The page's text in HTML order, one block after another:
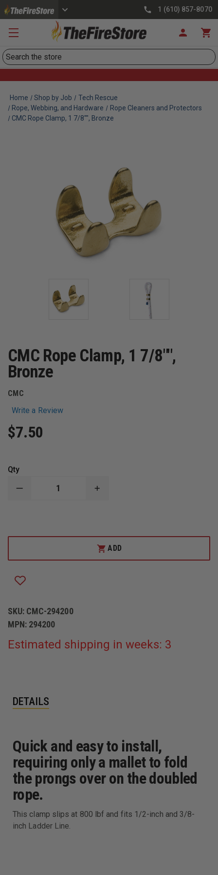
1 (610) 857-8070
Search
Home Shop by Job
Tech Rescue
Rope, Webbing, and Hardware
Rope Cleaners and Protectors
CMC Rope Clamp, 1 7/8"", Bronze
CMC Rope Clamp, 1 7/8"",
Bronze
CMC
Write a Review
$7.50
Qty
DECREASE
1
INCREASE
1
7/8"",
BRONZE
ADD
SKU: CMC-294200
MPN: 294200
Estimated shipping in weeks: 3
DETAILS
Quick and easy to install,
requiring only a mallet to fold
the prongs over on the doubled
rope.
This clamp slips at 800 lbf and fits 1/2-inch and 3/8-
inch Ladder Line.